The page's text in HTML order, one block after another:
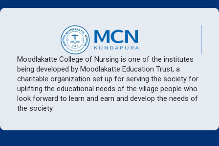
Moodlakatte College of Nursing is one of the institutes
being developed by Moodlakatte Education Trust, a
charitable organization set up for serving the society for
uplifting the educational needs of the village people who
look forward to learn and earn and develop the needs of
the society.